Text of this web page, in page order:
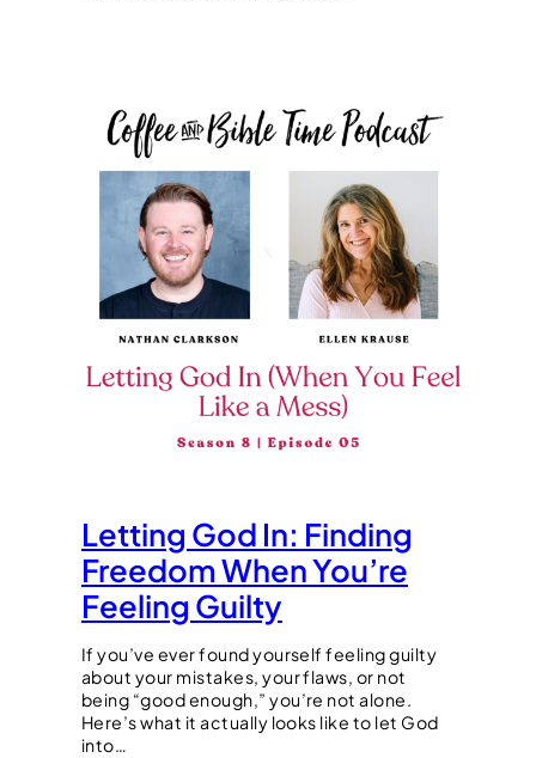
Letting God In: Finding
Freedom When You’re
Feeling Guilty
If you’ve ever found yourself feeling guilty
about your mistakes, your flaws, or not
being “good enough,” you’re not alone.
Here’s what it actually looks like to let God
into…